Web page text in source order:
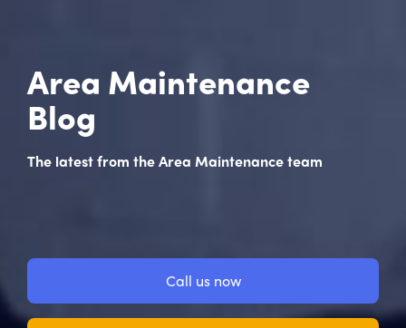
Area Maintenance
Blog
The latest from the Area Maintenance team
Call us now